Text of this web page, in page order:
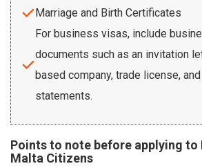
Marriage and Birth Certificates
For business visas, include
documents such as an invitation
based company, trade license,
statements.
Points to note before applying to
Malta Citizens